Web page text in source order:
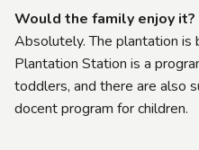
Would the family enjoy it?
Absolutely. The plantation is
Plantation Station is a
toddlers, and there are also
docent program for children.